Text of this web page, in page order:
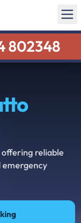
802348
reliable
emergency